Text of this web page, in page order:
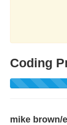
Coding
mike brown/